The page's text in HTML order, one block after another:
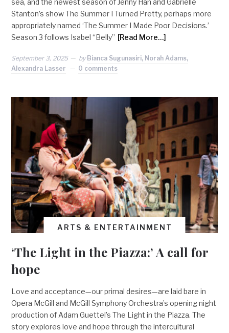
sea, and the newest season of Jenny Han and Gabrielle
Stanton’s show The Summer I Turned Pretty, perhaps more
appropriately named ‘The Summer I Made Poor Decisions.’
Season 3 follows Isabel “Belly” [Read More…]
September 3, 2025 by Bianca Sugunasiri, Norah Adams,
Alexandra Lasser
0 comments
ARTS & ENTERTAINMENT
‘The Light in the Piazza:’ A call for
hope
Love and acceptance—our primal desires—are laid bare in
Opera McGill and McGill Symphony Orchestra’s opening night
production of Adam Guettel’s The Light in the Piazza. The
story explores love and hope through the intercultural